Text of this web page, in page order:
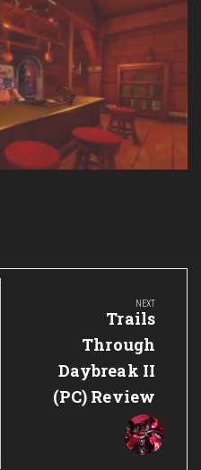
NEXT
Next
Post:
Trails
Through
Daybreak II
(PC) Review